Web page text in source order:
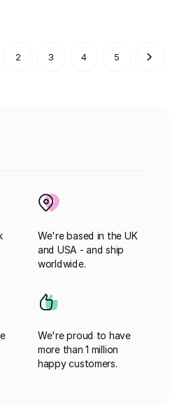
2 3 4 5
We're based in the UK
and USA - and ship
worldwide.
We're proud to have
more than 1 million
happy customers.